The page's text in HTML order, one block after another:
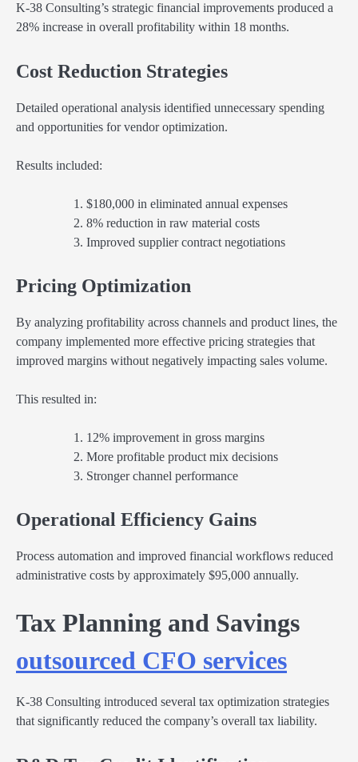
K-38 Consulting’s strategic financial improvements produced a
28% increase in overall profitability within 18 months.
Cost Reduction Strategies
Detailed operational analysis identified unnecessary spending
and opportunities for vendor optimization.
Results included:
$180,000 in eliminated annual expenses
8% reduction in raw material costs
Improved supplier contract negotiations
Pricing Optimization
By analyzing profitability across channels and product lines, the
company implemented more effective pricing strategies that
improved margins without negatively impacting sales volume.
This resulted in:
12% improvement in gross margins
More profitable product mix decisions
Stronger channel performance
Operational Efficiency Gains
Process automation and improved financial workflows reduced
administrative costs by approximately $95,000 annually.
Tax Planning and Savings
outsourced CFO services
K-38 Consulting introduced several tax optimization strategies
that significantly reduced the company’s overall tax liability.